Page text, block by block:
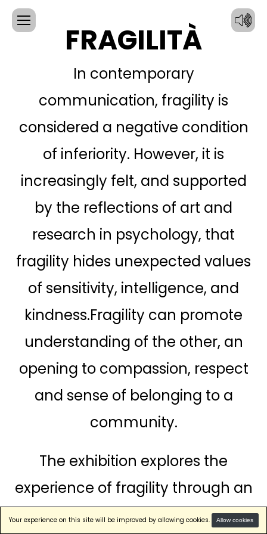
Your experience on this site will be improved by allowing cookies. Allow cookies
FRAGILITÀ
In contemporary
communication, fragility is
considered a negative condition
of inferiority. However, it is
increasingly felt, and supported
by the reflections of art and
research in psychology, that
fragility hides unexpected values
of sensitivity, intelligence, and
kindness.Fragility can promote
understanding of the other, an
opening to compassion, respect
and sense of belonging to a
community.
The exhibition explores the
experience of fragility through an
immersive and profound
sign in with email
CONTACT
INFORMATION:
Email
Last Name
Please indicate your
professional affiliation
Student
Company
Government